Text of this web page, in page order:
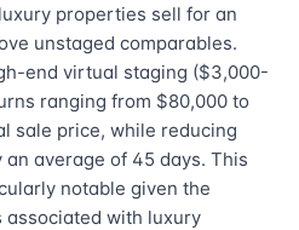
properties sell for an
unstaged comparables.
end virtual staging ($3,000-
ranging from $80,000 to
sale price, while reducing
average of 45 days. This
notable given the
associated with luxury